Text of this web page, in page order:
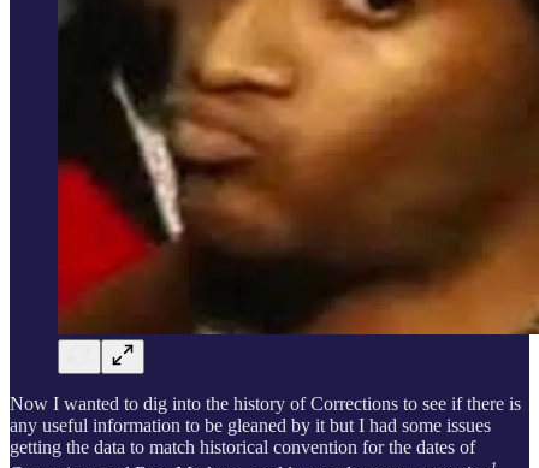
Now I wanted to dig into the history of Corrections to see if there is
any useful information to be gleaned by it but I had some issues
getting the data to match historical convention for the dates of